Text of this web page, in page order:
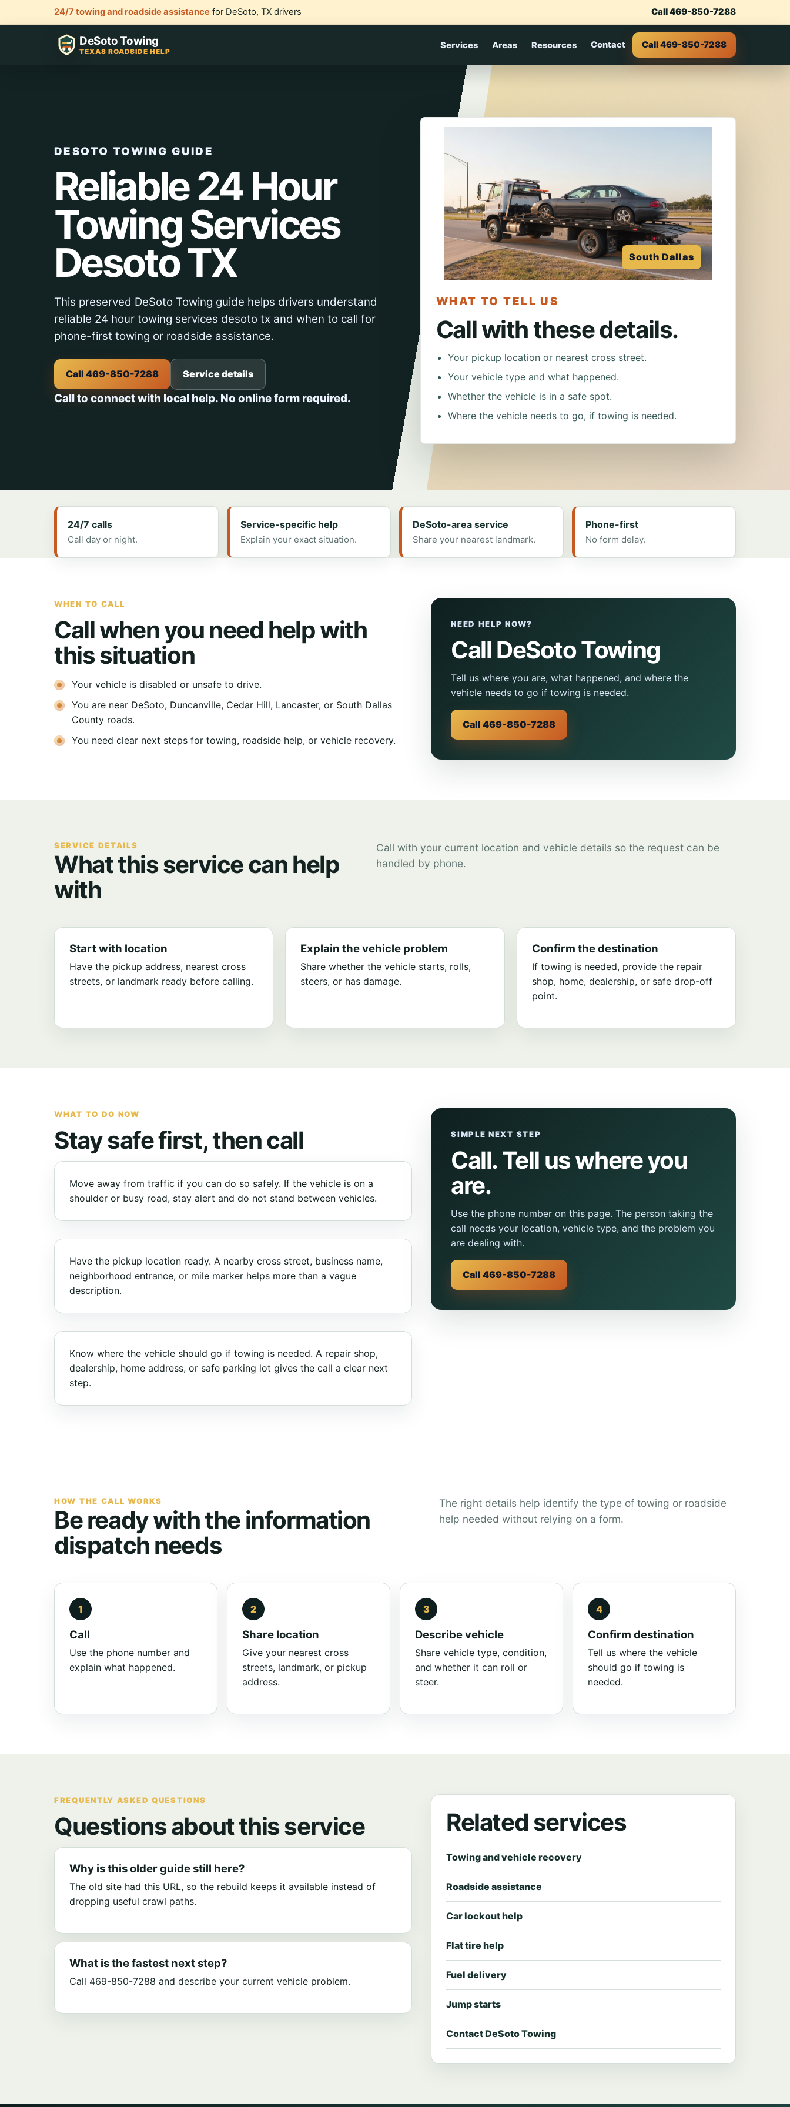
24/7 towing and roadside assistance for DeSoto, TX drivers Call 469-850-7288
DeSoto Towing
TEXAS ROADSIDE HELP
Services Areas Resources Contact Call 469-850-7288
DESOTO TOWING GUIDE
Reliable 24 Hour
Towing Services
Desoto TX
This preserved DeSoto Towing guide helps drivers understand
reliable 24 hour towing services desoto tx and when to call for
phone-first towing or roadside assistance.
Call 469-850-7288 Service details
Call to connect with local help. No online form required.
WHAT TO TELL US
Call with these details.
Your pickup location or nearest cross street.
Your vehicle type and what happened.
Whether the vehicle is in a safe spot.
Where the vehicle needs to go, if towing is needed.
24/7 calls
Call day or night.
Service-specific help
Explain your exact situation.
DeSoto-area service
Share your nearest landmark.
Phone-first
No form delay.
WHEN TO CALL
Call when you need help with
this situation
Your vehicle is disabled or unsafe to drive.
You are near DeSoto, Duncanville, Cedar Hill, Lancaster, or South Dallas
County roads.
You need clear next steps for towing, roadside help, or vehicle recovery.
NEED HELP NOW?
Call DeSoto Towing
Tell us where you are, what happened, and where the
vehicle needs to go if towing is needed.
Call 469-850-7288
SERVICE DETAILS
What this service can help
with
Call with your current location and vehicle details so the request can be
handled by phone.
Start with location
Have the pickup address, nearest cross
streets, or landmark ready before calling.
Explain the vehicle problem
Share whether the vehicle starts, rolls,
steers, or has damage.
Confirm the destination
If towing is needed, provide the repair
shop, home, dealership, or safe drop-off
point.
WHAT TO DO NOW
Stay safe first, then call
Move away from traffic if you can do so safely. If the vehicle is on a
shoulder or busy road, stay alert and do not stand between vehicles.
Have the pickup location ready. A nearby cross street, business name,
neighborhood entrance, or mile marker helps more than a vague
description.
Know where the vehicle should go if towing is needed. A repair shop,
dealership, home address, or safe parking lot gives the call a clear next
step.
SIMPLE NEXT STEP
Call. Tell us where you
are.
Use the phone number on this page. The person taking the
call needs your location, vehicle type, and the problem you
are dealing with.
Call 469-850-7288
HOW THE CALL WORKS
Be ready with the information
dispatch needs
The right details help identify the type of towing or roadside
help needed without relying on a form.
Call
Use the phone number and
explain what happened.
Share location
Give your nearest cross
streets, landmark, or pickup
address.
Describe vehicle
Share vehicle type, condition,
and whether it can roll or
steer.
Confirm destination
Tell us where the vehicle
should go if towing is
needed.
FREQUENTLY ASKED QUESTIONS
Questions about this service
Why is this older guide still here?
The old site had this URL, so the rebuild keeps it available instead of
dropping useful crawl paths.
What is the fastest next step?
Call 469-850-7288 and describe your current vehicle problem.
Related services
Towing and vehicle recovery
Roadside assistance
Car lockout help
Flat tire help
Fuel delivery
Jump starts
Contact DeSoto Towing